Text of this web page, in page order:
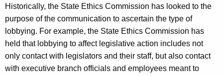
Historically, the State Ethics Commission has looked to the
purpose of the communication to ascertain the type of
lobbying. For example, the State Ethics Commission has
held that lobbying to affect legislative action includes not
only contact with legislators and their staff, but also contact
with executive branch officials and employees meant to